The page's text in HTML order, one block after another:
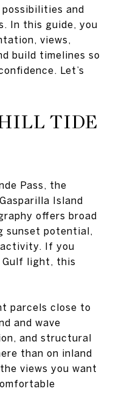
and
In this guide, you
views,
build timelines so
Let’s
TIDE
Pass, the
Island
offers broad
sunset potential,
If you
Gulf light, this
parcels close to
and wave
and structural
than on inland
views you want